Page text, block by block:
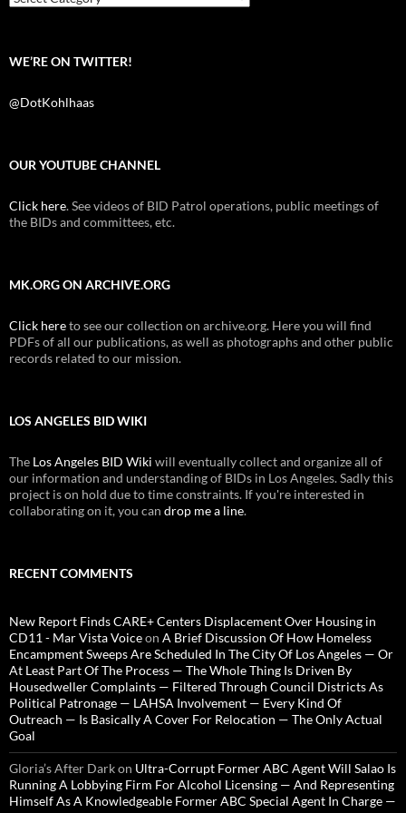
WE’RE ON TWITTER!
@DotKohlhaas
OUR YOUTUBE CHANNEL
Click here. See videos of BID Patrol operations, public meetings of
the BIDs and committees, etc.
MK.ORG ON ARCHIVE.ORG
Click hereto see our collection on archive.org. Here you will find
PDFs of all our publications, as well as photographs and other public
records related to our mission.
LOS ANGELES BID WIKI
The Los Angeles BID Wiki will eventually collect and organize all of
our information and understanding of BIDs in Los Angeles. Sadly this
project is on hold due to time constraints. If you're interested in
collaborating on it, you can drop me a line.
RECENT COMMENTS
New Report Finds CARE+ Centers Displacement Over Housing in
CD11 - Mar Vista Voiceon A Brief Discussion Of How Homeless
Encampment Sweeps Are Scheduled In The City Of Los Angeles — Or
At Least Part Of The Process — The Whole Thing Is Driven By
Housedweller Complaints — Filtered Through Council Districts As
Political Patronage — LAHSA Involvement — Every Kind Of
Outreach — Is Basically A Cover For Relocation — The Only Actual
Goal
Gloria’s After Darkon Ultra-Corrupt Former ABC Agent Will Salao Is
Running A Lobbying Firm For Alcohol Licensing — And Representing
Himself As A Knowledgeable Former ABC Special Agent In Charge —